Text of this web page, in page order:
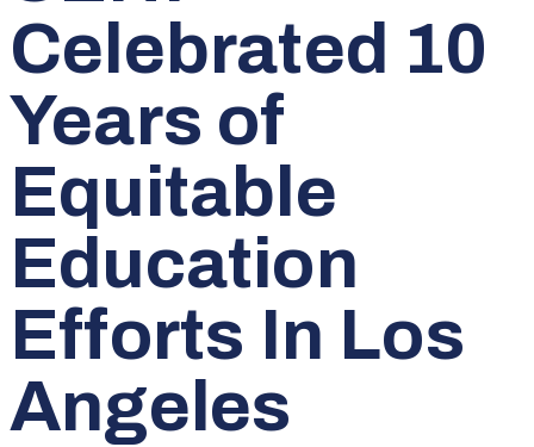
Celebrated 10
Years of
Equitable
Education
Efforts In Los
Angeles